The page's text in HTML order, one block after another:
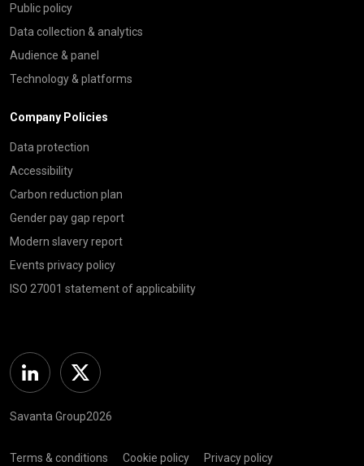
Public policy
Data collection & analytics
Audience & panel
Technology & platforms
Company Policies
Data protection
Accessibility
Carbon reduction plan
Gender pay gap report
Modern slavery report
Events privacy policy
ISO 27001 statement of applicability
Linkedin Twitter
Savanta Group2026
Terms & conditions Cookie policy Privacy policy